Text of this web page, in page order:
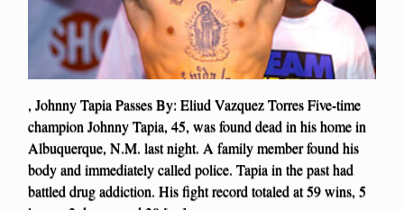
, Johnny Tapia Passes By: Eliud Vazquez Torres Five-time
champion Johnny Tapia, 45, was found dead in his home in
Albuquerque, N.M. last night. A family member found his
body and immediately called police. Tapia in the past had
battled drug addiction. His fight record totaled at 59 wins, 5